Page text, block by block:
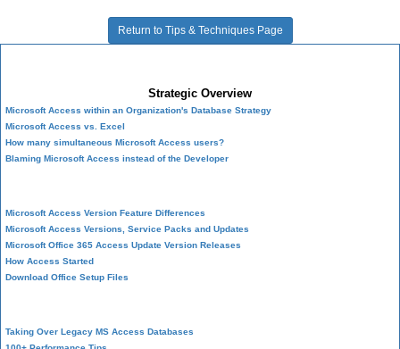
Return to Tips & Techniques Page
Strategic Overview
Microsoft Access within an Organization's Database Strategy
Microsoft Access vs. Excel
How many simultaneous Microsoft Access users?
Blaming Microsoft Access instead of the Developer
Microsoft Access Version Feature Differences
Microsoft Access Versions, Service Packs and Updates
Microsoft Office 365 Access Update Version Releases
How Access Started
Download Office Setup Files
Taking Over Legacy MS Access Databases